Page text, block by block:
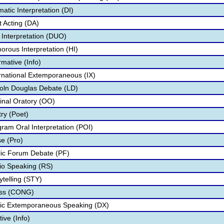
Interpretation (DI)
Acting (DA)
(DUO)
Interpretation (HI)
(Info)
Extemporaneous (IX)
Douglas Debate (LD)
Oratory (OO)
(Poet)
Oral Interpretation (POI)
(Pro)
Forum Debate (PF)
Speaking (RS)
(STY)
(CONG)
Extemporaneous Speaking (DX)
(Info)